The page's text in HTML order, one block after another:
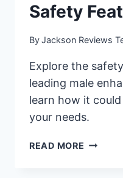
Safety
ByJackson Reviews
Explore the
leading male
learn how it
your needs.
READ MORE IS